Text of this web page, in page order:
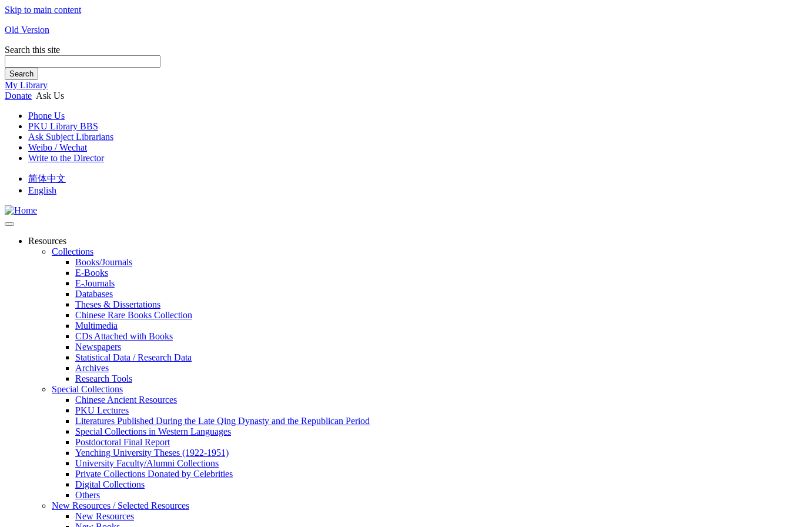
Skip to main content
Old Version
Search this site
Search
My Library
Donate Ask Us
Phone Us
PKU Library BBS
Ask Subject Librarians
Weibo / Wechat
Write to the Director
简体中文
English
Resources
Collections
Books/Journals
E-Books
E‑Journals
Databases
Theses & Dissertations
Chinese Rare Books Collection
Multimedia
CDs Attached with Books
Newspapers
Statistical Data / Research Data
Archives
Research Tools
Special Collections
Chinese Ancient Resources
PKU Lectures
Literatures Published During the Late Qing Dynasty and the Republican Period
Special Collections in Western Languages
Postdoctoral Final Report
Yenching University Theses (1922‑1951)
University Faculty/Alumni Collections
Private Collections Donated by Celebrities
Digital Collections
Others
New Resources / Selected Resources
New Resources